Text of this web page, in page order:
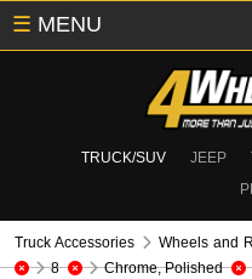
TRUCK/SUV JEEP
☰ MENU
Truck Accessories Wheels and
8
Chrome, Polished